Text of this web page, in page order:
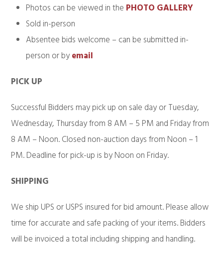
Photos can be viewed in the PHOTO GALLERY
Sold in-person
Absentee bids welcome – can be submitted in-
person or byemail
PICK UP
Successful Bidders may pick up on sale day or Tuesday,
Wednesday, Thursday from 8 AM – 5 PM and Friday from
8 AM – Noon. Closed non-auction days from Noon – 1
PM. Deadline for pick-up is by Noon on Friday.
SHIPPING
We ship UPS or USPS insured for bid amount. Please allow
time for accurate and safe packing of your items. Bidders
will be invoiced a total including shipping and handling.